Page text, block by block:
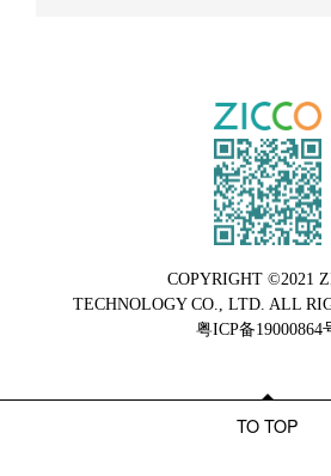
COPYRIGHT ©2021
TECHNOLOGY CO., LTD. ALL
粤ICP备19000864
TO TOP